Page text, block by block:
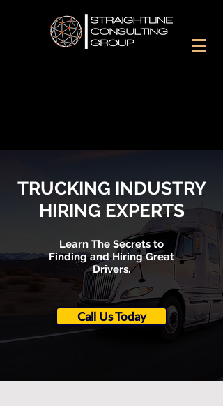
TRUCKING INDUSTRY
HIRING EXPERTS
Learn The Secrets to
Finding and Hiring Great
Drivers.
Call Us Today